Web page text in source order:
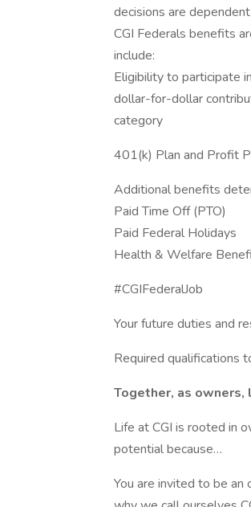
decisions are
CGI Federals benefits
include:
Eligibility to participate
dollar-for-dollar
category
401(k) Plan and Profit
Additional benefits
Paid Time Off (PTO)
Paid Federal Holidays
Health & Welfare
#CGIFederalJob
Your future duties and
Required qualifications
Together, as owners,
Life at CGI is rooted in
potential because…
You are invited to be